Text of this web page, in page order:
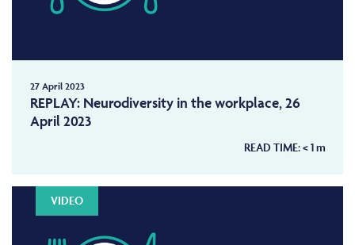
27 April 2023
REPLAY: Neurodiversity in the workplace, 26
April 2023
READ TIME:< 1m
VIDEO